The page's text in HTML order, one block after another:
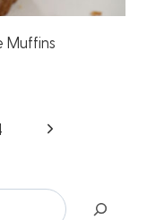
Muffins
Next